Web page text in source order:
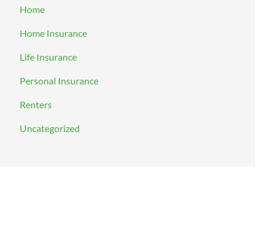
Home
Home Insurance
Life Insurance
Personal Insurance
Renters
Uncategorized